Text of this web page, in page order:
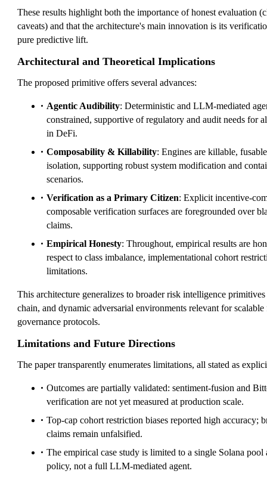
These results highlight both the importance of honest evaluation
caveats) and that the architecture's main innovation is its
pure predictive lift.
Architectural and Theoretical Implications
The proposed primitive offers several advances:
Agentic Audibility: Deterministic and LLM-mediated
constrained, supportive of regulatory and audit needs for
in DeFi.
Composability & Killability: Engines are killable,
isolation, supporting robust system modification and
scenarios.
Verification as a Primary Citizen: Explicit incentive-
composable verification surfaces are foregrounded over
claims.
Empirical Honesty: Throughout, empirical results are
respect to class imbalance, implementational cohort
limitations.
This architecture generalizes to broader risk intelligence
chain, and dynamic adversarial environments relevant for
governance protocols.
Limitations and Future Directions
The paper transparently enumerates limitations, all stated as
Outcomes are partially validated: sentiment-fusion and
verification are not yet measured at production scale.
Top-cap cohort restriction biases reported high accuracy;
claims remain unfalsified.
The empirical case study is limited to a single Solana pool
policy, not a full LLM-mediated agent.